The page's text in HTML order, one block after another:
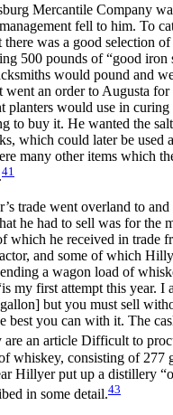
Mercantile Company
fell to him. To
there was a good selection
500 pounds of “good iron
would pound and
went an order to Augusta
planters would use in
to buy it. He wanted the
which could later be used
many other items which
41
trade went overland to
he had to sell was for the
which he received in trade
and some of which
a wagon load of
my first attempt this year.
but you must sell
best you can with it. The
are an article Difficult to
whiskey, consisting of 277
Hillyer put up a distillery
in some detail.43